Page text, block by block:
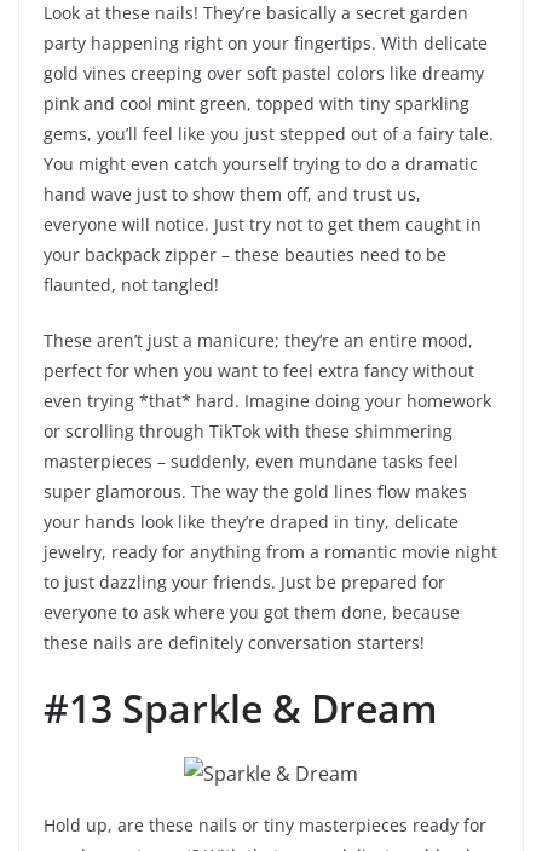
Look at these nails! They’re basically a secret garden
party happening right on your fingertips. With delicate
gold vines creeping over soft pastel colors like dreamy
pink and cool mint green, topped with tiny sparkling
gems, you’ll feel like you just stepped out of a fairy tale.
You might even catch yourself trying to do a dramatic
hand wave just to show them off, and trust us,
everyone will notice. Just try not to get them caught in
your backpack zipper – these beauties need to be
flaunted, not tangled!
These aren’t just a manicure; they’re an entire mood,
perfect for when you want to feel extra fancy without
even trying *that* hard. Imagine doing your homework
or scrolling through TikTok with these shimmering
masterpieces – suddenly, even mundane tasks feel
super glamorous. The way the gold lines flow makes
your hands look like they’re draped in tiny, delicate
jewelry, ready for anything from a romantic movie night
to just dazzling your friends. Just be prepared for
everyone to ask where you got them done, because
these nails are definitely conversation starters!
#13 Sparkle & Dream
Hold up, are these nails or tiny masterpieces ready for